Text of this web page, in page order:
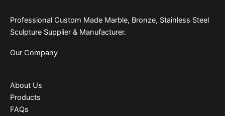
Professional Custom Made Marble, Bronze, Stainless Steel
Sculpture Supplier & Manufacturer.
Our Company
About Us
Products
FAQs